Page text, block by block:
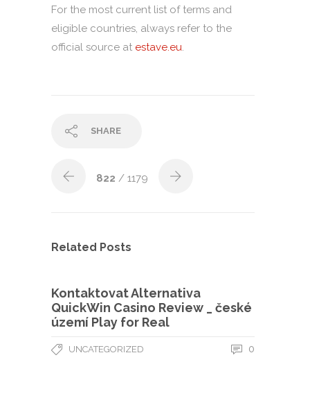
For the most current list of terms and
eligible countries, always refer to the
official source at estave.eu.
SHARE
822 / 1179
Related Posts
Kontaktovat Alternativa
QuickWin Casino Review _ české
území Play for Real
UNCATEGORIZED 0